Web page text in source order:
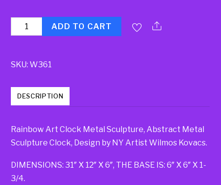
Quantity ADD TO CART
SKU:W361
DESCRIPTION
Rainbow Art Clock Metal Sculpture, Abstract Metal
Sculpture Clock, Design by NY Artist Wilmos Kovacs.
DIMENSIONS: 31″ X 12″ X 6″, THE BASE IS: 6″ X 6″ X 1-
3/4.